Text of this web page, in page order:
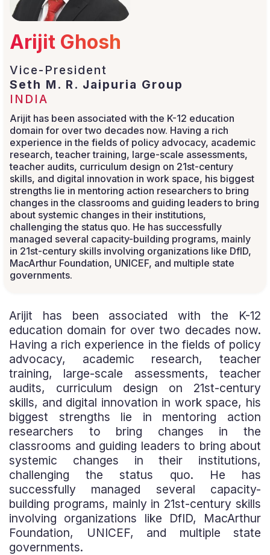
Arijit Ghosh
Vice-President
Seth M. R. Jaipuria Group
INDIA
Arijit has been associated with the K-12 education
domain for over two decades now. Having a rich
experience in the fields of policy advocacy, academic
research, teacher training, large-scale assessments,
teacher audits, curriculum design on 21st-century
skills, and digital innovation in work space, his biggest
strengths lie in mentoring action researchers to bring
changes in the classrooms and guiding leaders to bring
about systemic changes in their institutions,
challenging the status quo. He has successfully
managed several capacity-building programs, mainly
in 21st-century skills involving organizations like DfID,
MacArthur Foundation, UNICEF, and multiple state
governments.
Arijit has been associated with the K-12
education domain for over two decades now.
Having a rich experience in the fields of policy
advocacy, academic research, teacher
training, large-scale assessments, teacher
audits, curriculum design on 21st-century
skills, and digital innovation in work space, his
biggest strengths lie in mentoring action
researchers to bring changes in the
classrooms and guiding leaders to bring about
systemic changes in their institutions,
challenging the status quo. He has
successfully managed several capacity-
building programs, mainly in 21st-century skills
involving organizations like DfID, MacArthur
Foundation, UNICEF, and multiple state
governments.